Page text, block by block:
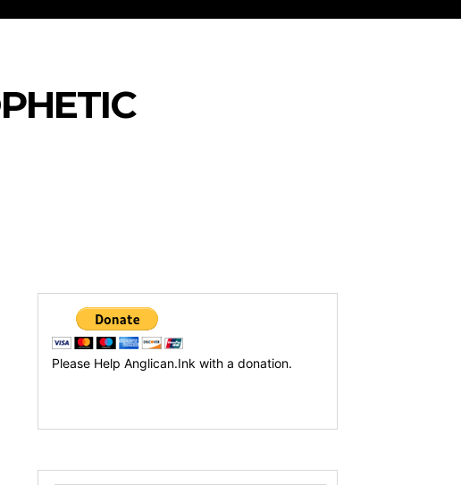
Please Help Anglican.Ink with a donation.